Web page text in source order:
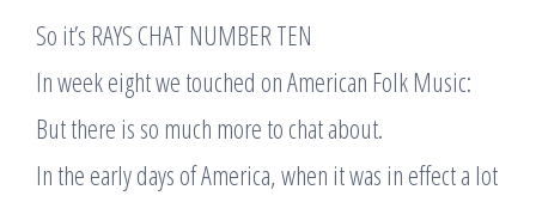
So it’s RAYS CHAT NUMBER TEN
In week eight we touched on American Folk Music:
But there is so much more to chat about.
In the early days of America, when it was in effect a lot